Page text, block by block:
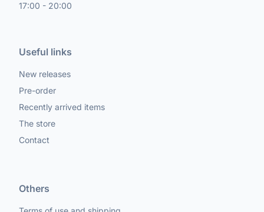
17:00 - 20:00
Useful links
New releases
Pre-order
Recently arrived items
The store
Contact
Others